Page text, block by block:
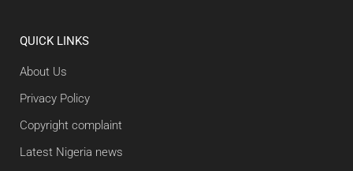
QUICK LINKS
About Us
Privacy Policy
Copyright complaint
Latest Nigeria news